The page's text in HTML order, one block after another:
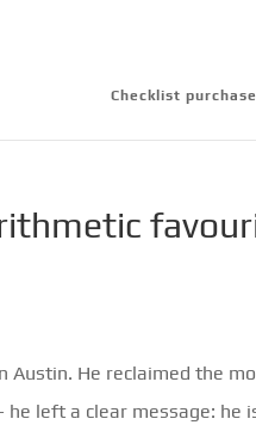
Checklist
Austin. He reclaimed the
left a clear message: he